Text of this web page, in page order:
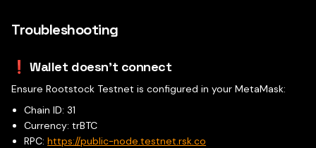
Troubleshooting
❗ Wallet doesn't connect
Ensure Rootstock Testnet is configured in your MetaMask:
Chain ID: 31
Currency: trBTC
RPC:https://public-node.testnet.rsk.co